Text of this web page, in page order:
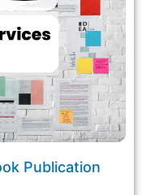
Publication